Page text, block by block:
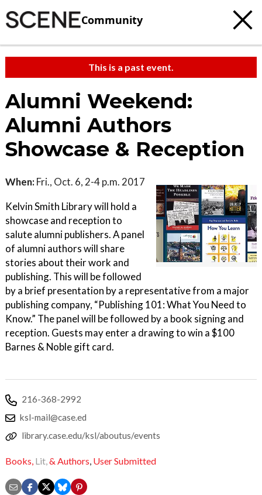
Community
This is a past event.
Alumni Weekend:
Alumni Authors
Showcase & Reception
When: Fri., Oct. 6, 2-4 p.m. 2017
Kelvin Smith Library will hold a
showcase and reception to
salute alumni publishers. A panel
of alumni authors will share
stories about their work and
publishing. This will be followed
by a brief presentation by a representative from a major
publishing company, “Publishing 101: What You Need to
Know.” The panel will be followed by a book signing and
reception. Guests may enter a drawing to win a $100
Barnes & Noble gift card.
216-368-2992
ksl-mail@case.ed
library.case.edu/ksl/aboutus/events
Books, Lit,& Authors, User Submitted